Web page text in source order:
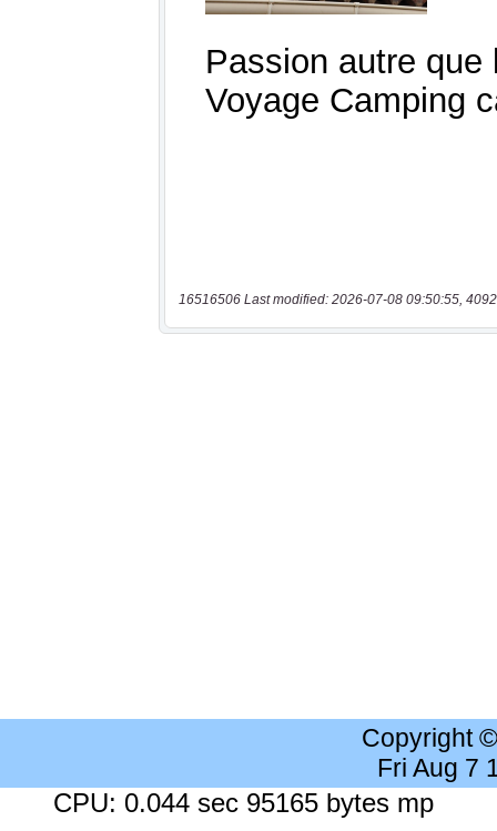
16516506 Last modified: 2026-07-08 09:50:55,
Copyright
Fri Aug 7
CPU: 0.044 sec 95165 bytes mp